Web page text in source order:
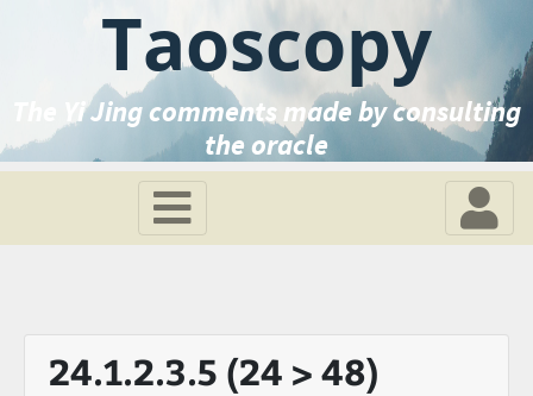
Taoscopy
The Yi Jing comments made by consulting
the oracle
24.1.2.3.5 (24 > 48)